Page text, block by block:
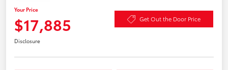
Your Price
$17,885 Get Out the Door Price
Disclosure